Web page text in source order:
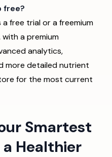
free?
free trial or a freemium
a premium
analytics,
more detailed nutrient
for the most current
Smartest
a Healthier